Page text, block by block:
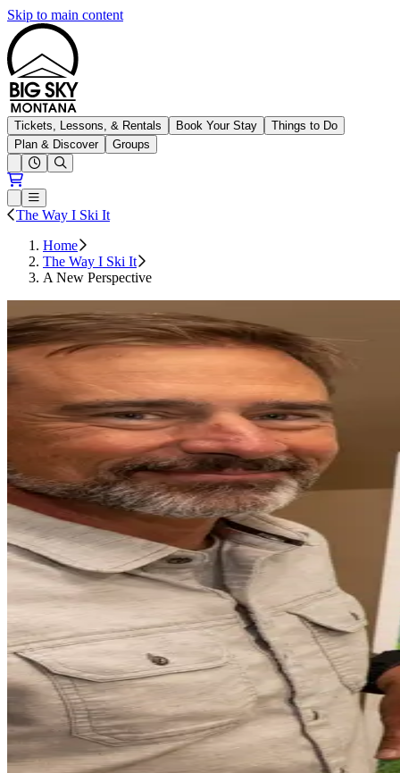
Skip to main content
Big Sky Resort
Tickets, Lessons, & Rentals Book Your Stay
Things to Do
Plan & Discover
Groups
Open conditions trails menu
Loading...
Loading...
Open or Close main menu
The Way I Ski It
Home
The Way I Ski It
A New Perspective